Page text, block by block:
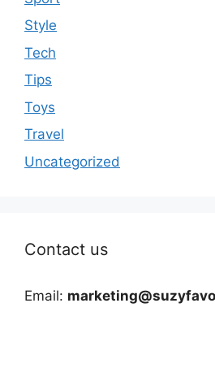
Style
Tech
Tips
Toys
Travel
Uncategorized
Contact us
Email: